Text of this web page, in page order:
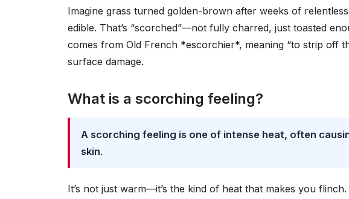
Imagine grass turned golden-brown after weeks of
edible. That’s “scorched”—not fully charred, just toasted
comes from Old French *escorchier*, meaning “to strip off
surface damage.
What is a scorching feeling?
A scorching feeling is one of intense heat, often
skin.
It’s not just warm—it’s the kind of heat that makes you